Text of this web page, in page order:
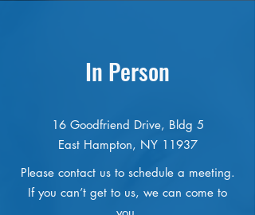
In Person
16 Goodfriend Drive, Bldg 5
East Hampton, NY 11937
Please contact us to schedule a meeting.
If you can’t get to us, we can come to